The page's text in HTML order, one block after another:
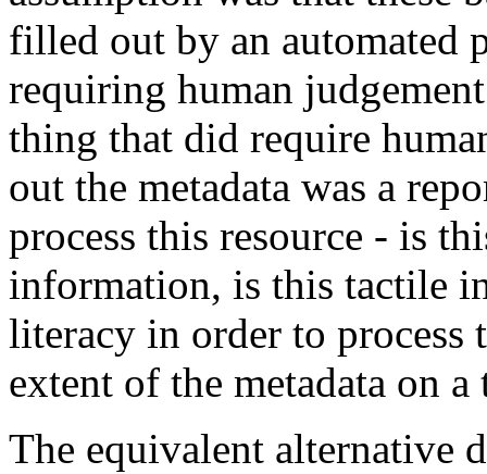
filled out by an automated
requiring human
thing that did require
out the metadata was a
process this resource - is
information, is this tactile
literacy in order to process
extent of the metadata on
The equivalent alternative